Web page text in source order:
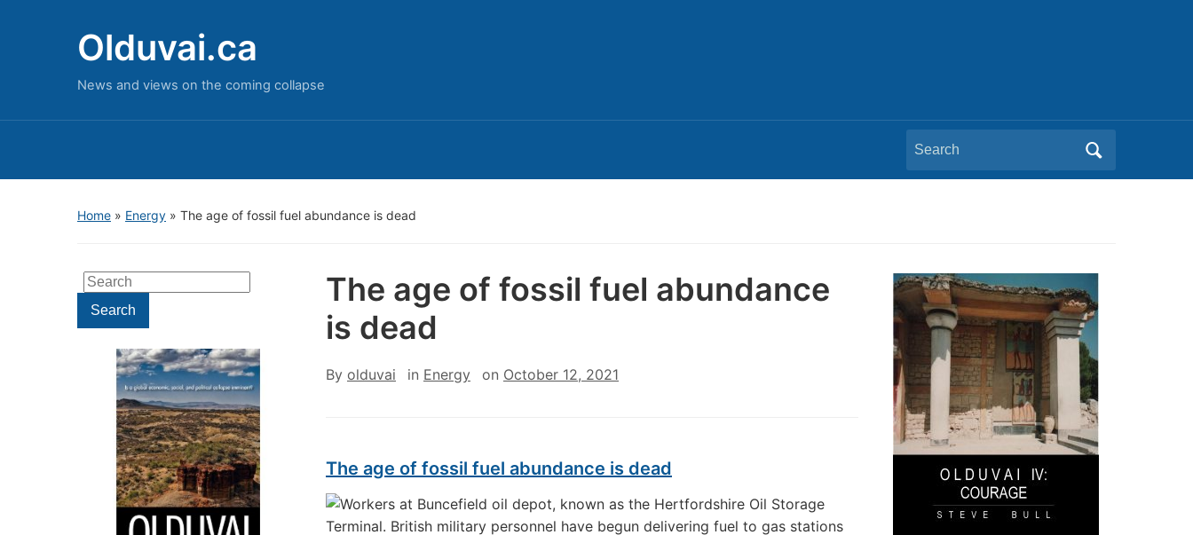
Olduvai.ca
News and views on the coming collapse
Search
for:
Home » Energy » The age of fossil fuel abundance is dead
Search
for:Search
The age of fossil fuel abundance
is dead
By olduvai in Energy on October 12, 2021
The age of fossil fuel abundance is dead